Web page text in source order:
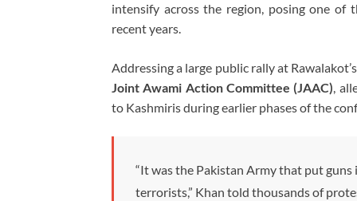
intensify across the region, posing one of
recent years.
Addressing a large public rally at
Joint Awami Action Committee (JAAC),
to Kashmiris during earlier phases of the
“It was the Pakistan Army that put guns
terrorists,” Khan told thousands of